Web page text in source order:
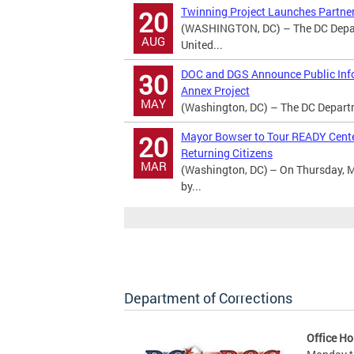
20
AUG
Twinning Project Launches
(WASHINGTON, DC) – The DC
United...
30
MAY
DOC and DGS Announce Public
Annex Project
(Washington, DC) – The DC
20
MAR
Mayor Bowser to Tour READY
Returning Citizens
(Washington, DC) – On Thursday,
by...
Department of Corrections
Office